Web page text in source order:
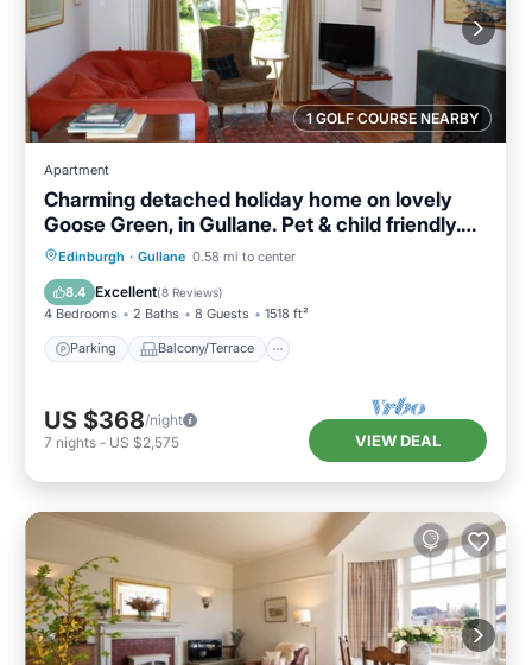
1 GOLF COURSE NEARBY
Apartment
Charming detached holiday home on lovely
Goose Green, in Gullane. Pet & child friendly.
Sleeps 8.
Edinburgh · Gullane 0.58 mi to center
8.4 Excellent(8 Reviews)
4 Bedrooms 2 Baths 8 Guests 1518 ft²
Parking Balcony/Terrace
Parking Balcony/Terrace
Internet
US $368/night
7 nights - US $2,575 VIEW DEAL